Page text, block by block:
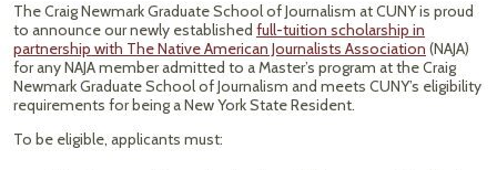
The Craig Newmark Graduate School of Journalism at CUNY is proud
to announce our newly established full-tuition scholarship in
partnership with The Native American Journalists Association (NAJA)
for any NAJA member admitted to a Master’s program at the Craig
Newmark Graduate School of Journalism and meets CUNY’s eligibility
requirements for being a New York State Resident.
To be eligible, applicants must: